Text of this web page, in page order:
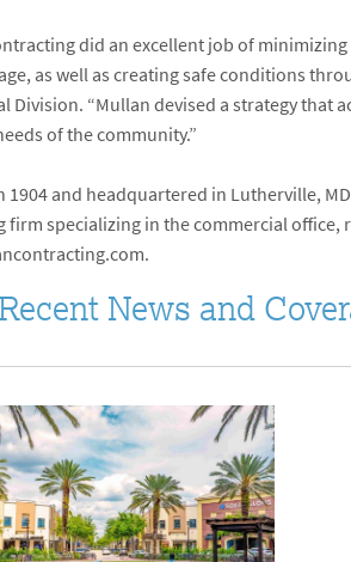
did an excellent job of
as well as creating safe conditions
Division. “Mullan devised a strategy that
of the community.”
1904 and headquartered in Lutherville,
firm specializing in the commercial
News and